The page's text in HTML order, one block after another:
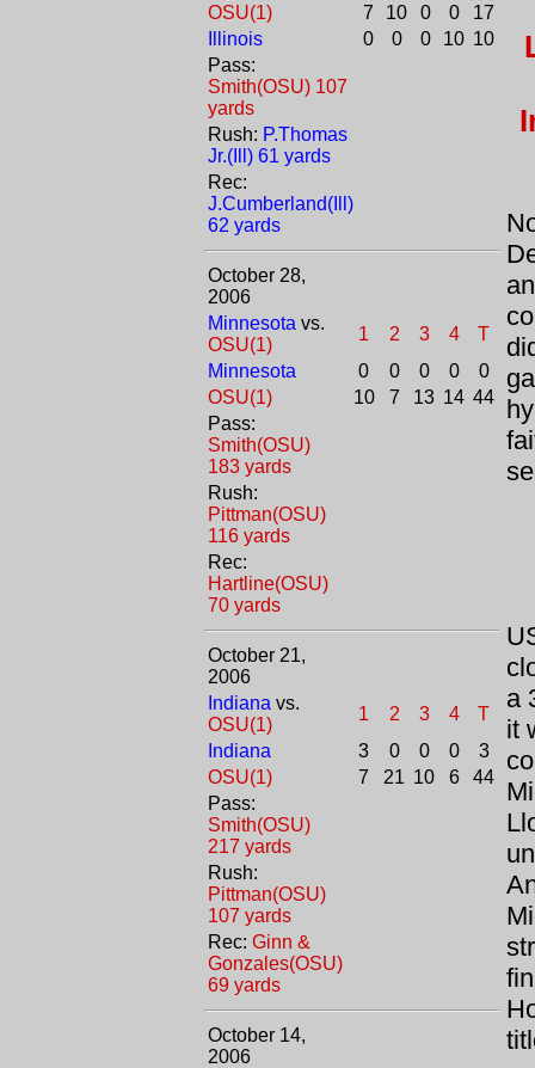
OSU(1)
7 10 0 0
17
Illinois
0 0 0 10 10
Pass:
Smith(OSU) 107
yards
Rush: P.Thomas
Jr.(Ill) 61 yards
Rec:
J.Cumberland(Ill)
62 yards
October 28,
2006
Minnesota vs.
OSU(1)
1 2 3 4
T
Minnesota
0 0 0 0
0
OSU(1)
10 7 13 14 44
Pass:
Smith(OSU)
183 yards
Rush:
Pittman(OSU)
116 yards
Rec:
Hartline(OSU)
70 yards
October 21,
2006
Indiana vs.
OSU(1)
1 2 3 4
T
Indiana
3 0 0 0
3
OSU(1)
7 21 10 6
44
Pass:
Smith(OSU)
217 yards
Rush:
Pittman(OSU)
107 yards
Rec: Ginn &
Gonzales(OSU)
69 yards
October 14,
2006
a
it